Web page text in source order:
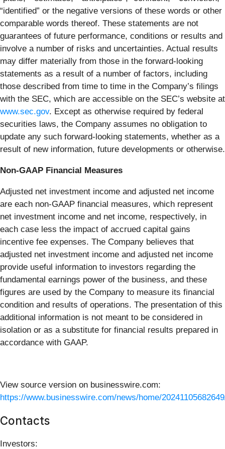
“identified” or the negative versions of these words or other
comparable words thereof. These statements are not
guarantees of future performance, conditions or results and
involve a number of risks and uncertainties. Actual results
may differ materially from those in the forward-looking
statements as a result of a number of factors, including
those described from time to time in the Company’s filings
with the SEC, which are accessible on the SEC’s website at
www.sec.gov. Except as otherwise required by federal
securities laws, the Company assumes no obligation to
update any such forward-looking statements, whether as a
result of new information, future developments or otherwise.
Non-GAAP Financial Measures
Adjusted net investment income and adjusted net income
are each non-GAAP financial measures, which represent
net investment income and net income, respectively, in
each case less the impact of accrued capital gains
incentive fee expenses. The Company believes that
adjusted net investment income and adjusted net income
provide useful information to investors regarding the
fundamental earnings power of the business, and these
figures are used by the Company to measure its financial
condition and results of operations. The presentation of this
additional information is not meant to be considered in
isolation or as a substitute for financial results prepared in
accordance with GAAP.
View source version on businesswire.com:
https://www.businesswire.com/news/home/
Contacts
Investors: